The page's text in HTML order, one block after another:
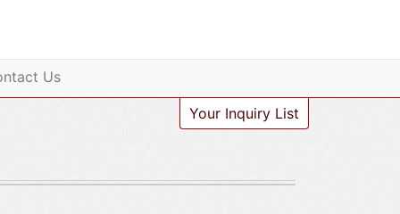
Us
Your Inquiry List